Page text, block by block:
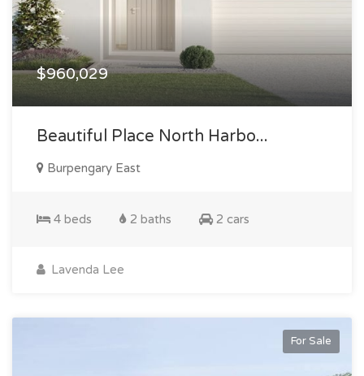
$960,029
Beautiful Place North Harbo...
Burpengary East
4 beds 2 baths 2 cars
Lavenda Lee
For Sale